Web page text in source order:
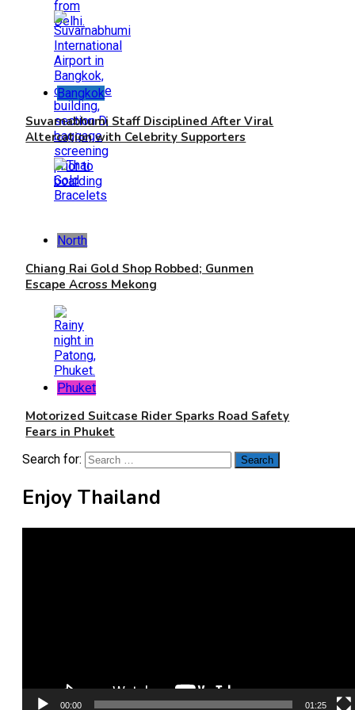
Bangkok
Suvarnabhumi Staff Disciplined After Viral
Altercation with Celebrity Supporters
North
Chiang Rai Gold Shop Robbed; Gunmen
Escape Across Mekong
Phuket
Motorized Suitcase Rider Sparks Road Safety
Fears in Phuket
Search for:
Enjoy Thailand
00:00 01:25